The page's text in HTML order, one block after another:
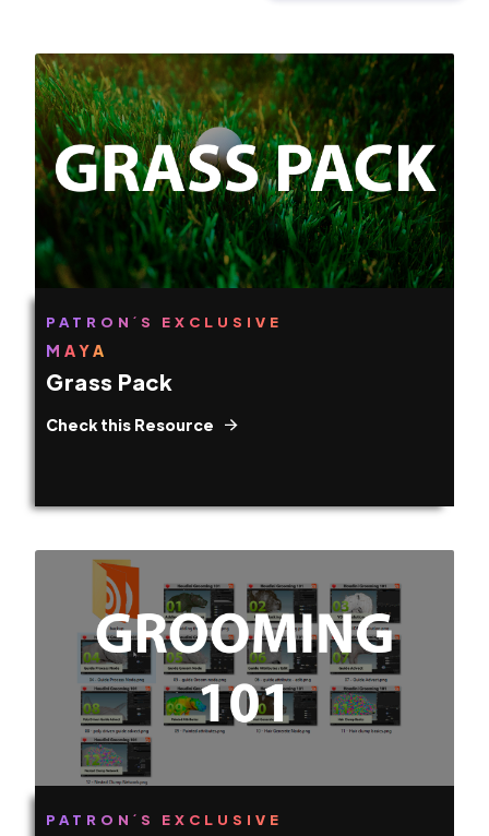
PATRON´S EXCLUSIVE
MAYA
Grass Pack
Check this Resource
PATRON´S EXCLUSIVE